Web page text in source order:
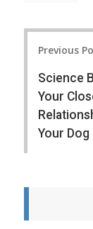
Previous
Science
Your
Your Dog